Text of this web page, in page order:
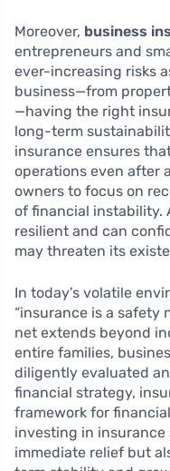
Moreover, business
entrepreneurs and
ever-increasing risks
business—from
—having the right
long-term
insurance ensures
operations even after
owners to focus on
of financial instability.
resilient and can
may threaten its
In today’s volatile
“insurance is a safety
net extends beyond
entire families,
diligently evaluated
financial strategy,
framework for
investing in
immediate relief but